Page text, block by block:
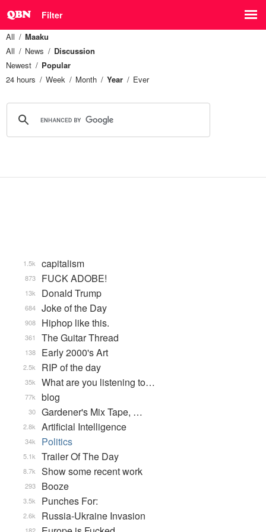
Filter
All
Maaku
All
News
Discussion
Newest
Popular
24 hours
Week Month Year Ever
capitalism
1.5k
FUCK ADOBE!
873
Donald Trump
13k
Joke of the Day
684
Hiphop like this.
908
The Guitar Thread
361
Early 2000's Art
138
RIP of the day
2.5k
What are you listening to…
35k
blog
77k
Gardener's Mix Tape, …
30
Artificial Intelligence
2.8k
Politics
34k
Trailer Of The Day
5.1k
Show some recent work
8.7k
Booze
293
Punches For:
3.5k
Russia-Ukraine Invasion
2.6k